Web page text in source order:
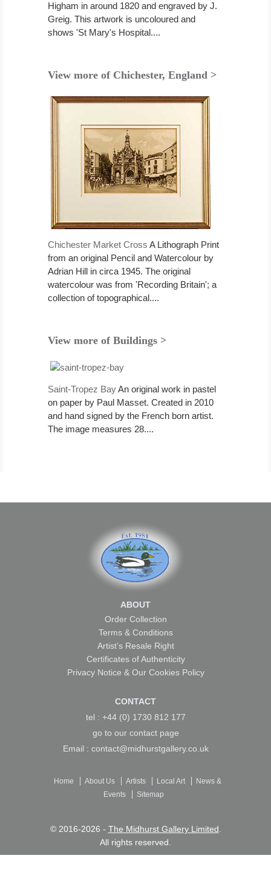
Higham in around 1820 and engraved by J.
Greig. This artwork is uncoloured and
shows 'St Mary's Hospital....
View more of Chichester, England >
Chichester Market Cross A Lithograph Print
from an original Pencil and Watercolour by
Adrian Hill in circa 1945. The original
watercolour was from 'Recording Britain'; a
collection of topographical....
View more of Buildings >
Saint-Tropez BayAn original work in pastel
on paper by Paul Masset. Created in 2010
and hand signed by the French born artist.
The image measures 28....
ABOUT
Order Collection
Terms & Conditions
Artist’s Resale Right
Certificates of Authenticity
Privacy Notice & Our Cookies Policy
CONTACT
tel : +44 (0) 1730 812 177
go to our contact page
Email : contact@midhurstgallery.co.uk
Home About Us Artists Local Art
News &
Events
Sitemap
© 2016-2026 - The Midhurst Gallery Limited
All rights reserved.